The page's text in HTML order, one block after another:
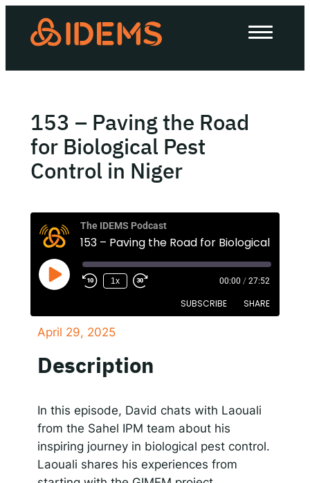
About Us
How we work
Work with us
The IDEMS Podcast
Spotify YouTube Apple
153 – Paving the Road
for Biological Pest
Control in Niger
The IDEMS Podcast
1x 00:00 / 27:52
SUBSCRIBE SHARE
Spotify
LINK
April 29, 2025
Description
In this episode, David chats with Laouali
from the Sahel IPM team about his
inspiring journey in biological pest control.
Laouali shares his experiences from